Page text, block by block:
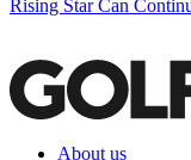
Rising Star Can
About us